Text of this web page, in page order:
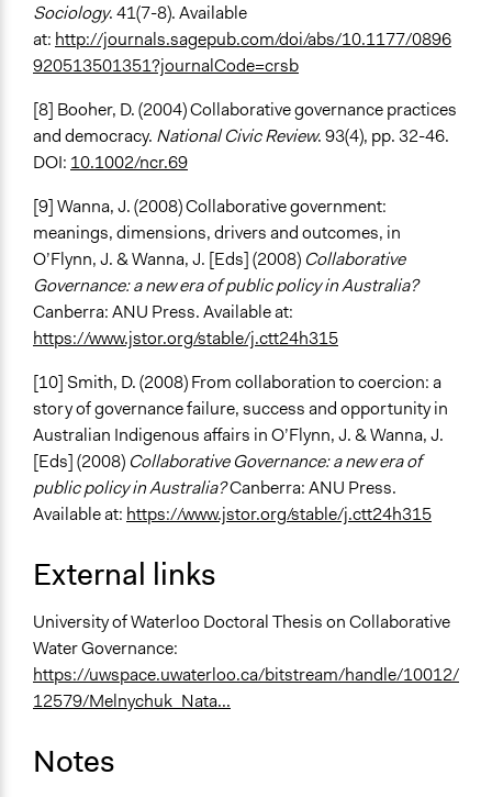
Sociology. 41(7-8). Available
at: http://journals.sagepub.com/doi/abs/10.1177/0896
920513501351?journalCode=crsb
[8] Booher, D. (2004) Collaborative governance practices
and democracy. National Civic Review. 93(4), pp. 32-46.
DOI: 10.1002/ncr.69
[9] Wanna, J. (2008) Collaborative government:
meanings, dimensions, drivers and outcomes, in
O’Flynn, J. & Wanna, J. [Eds] (2008) Collaborative
Governance: a new era of public policy in Australia?
Canberra: ANU Press. Available at:
https://www.jstor.org/stable/j.ctt24h315
[10] Smith, D. (2008) From collaboration to coercion: a
story of governance failure, success and opportunity in
Australian Indigenous affairs in O’Flynn, J. & Wanna, J.
[Eds] (2008) Collaborative Governance: a new era of
public policy in Australia?Canberra: ANU Press.
Available at: https://www.jstor.org/stable/j.ctt24h315
External links
University of Waterloo Doctoral Thesis on Collaborative
Water Governance:
https://uwspace.uwaterloo.ca/bitstream/handle/10012/
12579/Melnychuk_Nata...
Notes